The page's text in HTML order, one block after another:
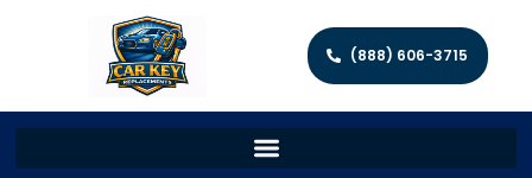
(888) 606-3715